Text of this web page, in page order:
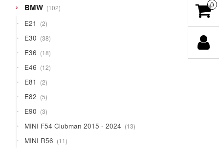
BMW 102102
products
E21 22
products
E30 3838
products
E36 1818
products
E46 1212
products
E81 22
products
E82 55
products
E90 33
products
MINI F54 Clubman 2015 - 2024 1313
products
MINI R56 1111
products
0